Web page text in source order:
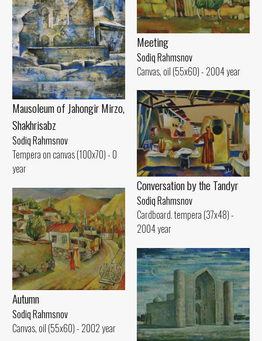
Meeting
Sodiq Rahmsnov
Canvas, oil (55x60) - 2004 year
Mausoleum of Jahongir Mirzo,
Shakhrisabz
Sodiq Rahmsnov
Tempera on canvas (100x70) - 0
year
Conversation by the Tandyr
Sodiq Rahmsnov
Cardboard. tempera (37x48) -
2004 year
Autumn
Sodiq Rahmsnov
Canvas, oil (55x60) - 2002 year